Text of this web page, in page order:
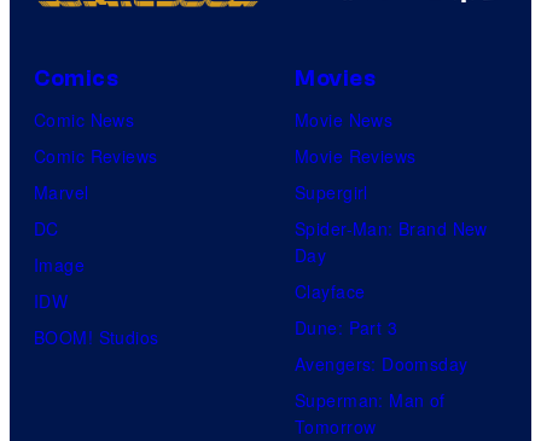
Comics
Comic News
Comic Reviews
Marvel
DC
Image
IDW
BOOM! Studios
Movies
Movie News
Movie Reviews
Supergirl
Spider-Man: Brand New
Day
Clayface
Dune: Part 3
Avengers: Doomsday
Superman: Man of
Tomorrow